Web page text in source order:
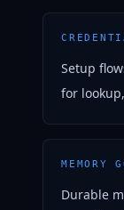
Setup
for
MEMORY
Durable